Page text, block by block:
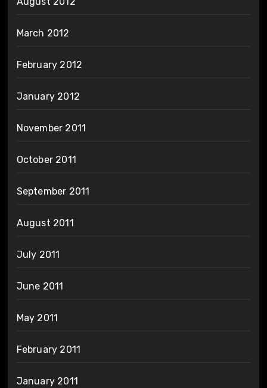
March 2012
February 2012
January 2012
November 2011
October 2011
September 2011
August 2011
July 2011
June 2011
May 2011
February 2011
January 2011